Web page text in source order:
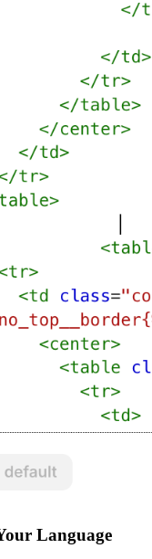
=
=
=
=
=
==
=
= Bird_Date
=
=
can edit as per
%}
Language